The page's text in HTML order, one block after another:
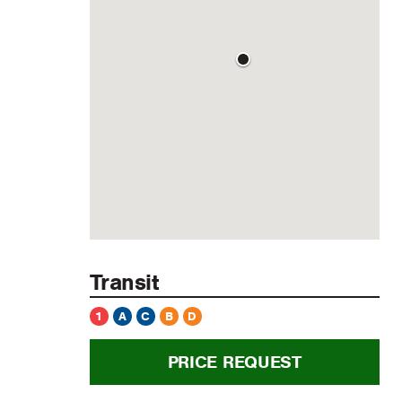
Transit
1 A C B D
PRICE REQUEST